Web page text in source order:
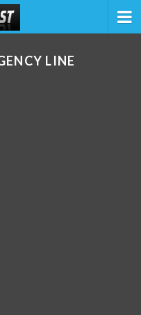
LINE